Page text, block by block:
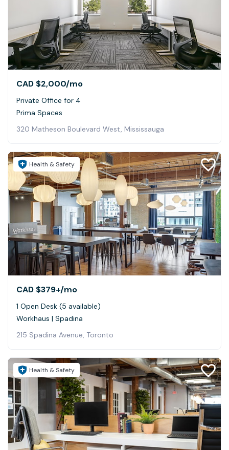
CAD $2,000/mo
Private Office for 4
Prima Spaces
320 Matheson Boulevard West, Mississauga
Health & Safety
CAD $379+/mo
1 Open Desk (5 available)
Workhaus | Spadina
215 Spadina Avenue, Toronto
Health & Safety